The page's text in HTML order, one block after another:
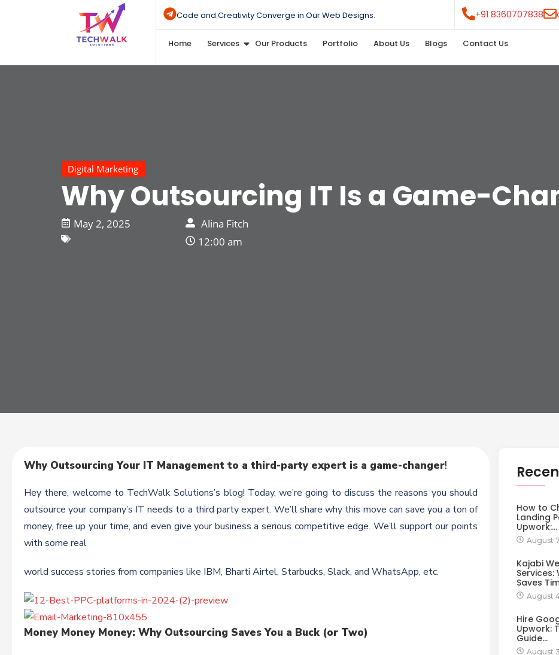
Code and Creativity Converge in Our Web Designs. +91 8360707838
Home Services Our Products Portfolio About Us Blogs Contact Us
Digital Marketing
Why Outsourcing IT Is a Game-
May 2, 2025
Alina Fitch
12:00 am
Why Outsourcing Your IT Management to a third-party expert is a game-changer!
Hey there, welcome to TechWalk Solutions’s blog! Today, we’re going to discuss the reasons you should
outsource your company’s IT needs to a third party expert. We’ll share why this move can save you a ton of
money, free up your time, and even give your business a serious competitive edge. We’ll support our points
with some real
world success stories from companies like IBM, Bharti Airtel, Starbucks, Slack, and WhatsApp, etc.
Money Money Money: Why Outsourcing Saves You a Buck (or Two)
How to
Landing
Upwork:…
August
Kajabi
Services:
Saves
August
Hire
Upwork:
Guide…
August